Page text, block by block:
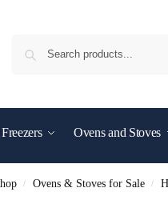
Ovens and Stoves
/ Ovens & Stoves for Sale /